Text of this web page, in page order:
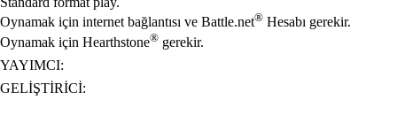
Oynamak için internet bağlantısı ve Battle.net® Hesabı gerekir.
Oynamak için Hearthstone® gerekir.
YAYIMCI:
GELIŞTIRICI: